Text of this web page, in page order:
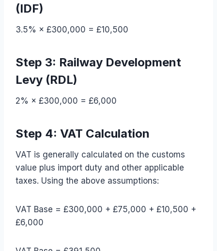
(IDF)
3.5% × £300,000 = £10,500
Step 3: Railway Development
Levy (RDL)
2% × £300,000 = £6,000
Step 4: VAT Calculation
VAT is generally calculated on the customs
value plus import duty and other applicable
taxes. Using the above assumptions:
VAT Base = £300,000 + £75,000 + £10,500 +
£6,000